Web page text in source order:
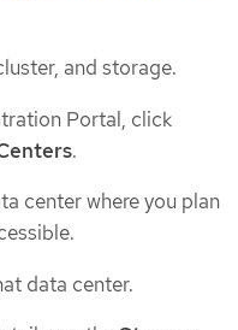
and storage.
Portal, click
.
center where you plan
data center.